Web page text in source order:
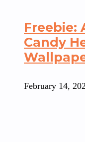
Freebie:
Candy
February 14,